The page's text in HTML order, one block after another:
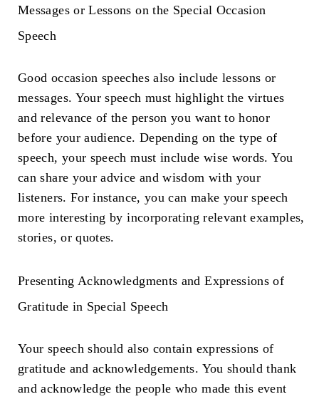
Messages or Lessons on the Special Occasion
Speech
Good occasion speeches also include lessons or
messages. Your speech must highlight the virtues
and relevance of the person you want to honor
before your audience. Depending on the type of
speech, your speech must include wise words. You
can share your advice and wisdom with your
listeners. For instance, you can make your speech
more interesting by incorporating relevant examples,
stories, or quotes.
Presenting Acknowledgments and Expressions of
Gratitude in Special Speech
Your speech should also contain expressions of
gratitude and acknowledgements. You should thank
and acknowledge the people who made this event